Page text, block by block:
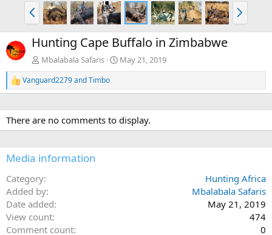
P
r
e
v
N
e
x
Hunting Cape Buffalo in Zimbabwe
Mbalabala Safaris May 21, 2019
R
e
c
t
i
n
s
Vanguard2279andTimbo
There are no comments to display.
Media information
Category
Hunting Africa
Added by
Mbalabala Safaris
Date added
May 21, 2019
View count
474
Comment count
0